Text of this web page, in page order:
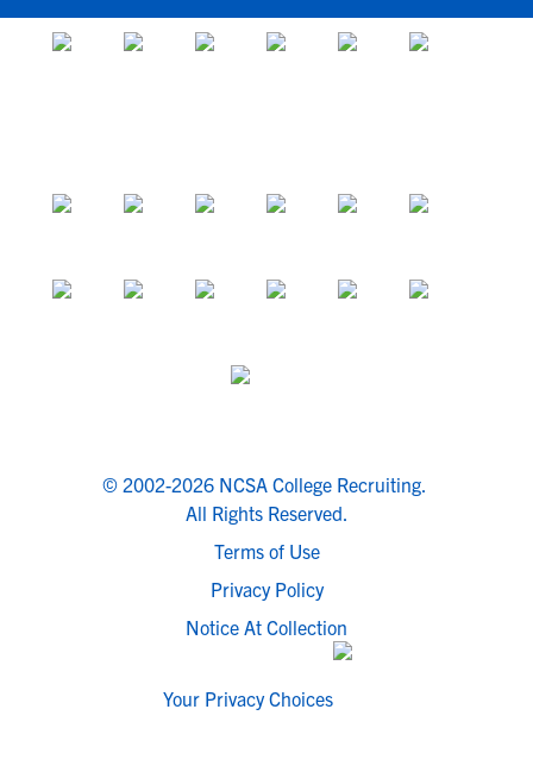
© 2002-2026 NCSA College Recruiting.
All Rights Reserved.
Terms of Use
Privacy Policy
Notice At Collection
Your Privacy Choices